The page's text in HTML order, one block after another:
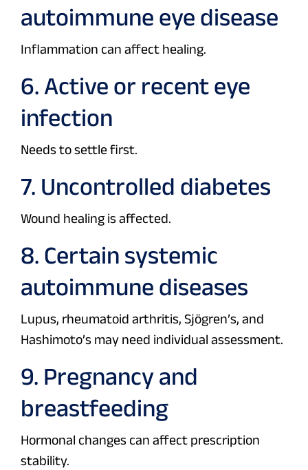
autoimmune eye disease
Inflammation can affect healing.
6. Active or recent eye
infection
Needs to settle first.
7. Uncontrolled diabetes
Wound healing is affected.
8. Certain systemic
autoimmune diseases
Lupus, rheumatoid arthritis, Sjögren’s, and
Hashimoto’s may need individual assessment.
9. Pregnancy and
breastfeeding
Hormonal changes can affect prescription
stability.